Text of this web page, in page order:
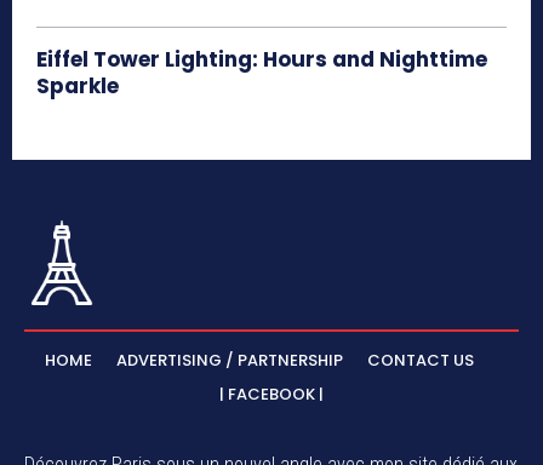
Eiffel Tower Lighting: Hours and Nighttime
Sparkle
HOME ADVERTISING / PARTNERSHIP
CONTACT US
| FACEBOOK |